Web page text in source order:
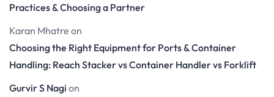
Practices & Choosing a Partner
Karan Mhatre on
Choosing the Right Equipment for Ports & Container
Handling: Reach Stacker vs Container Handler vs Forklift
Gurvir S Nagi on